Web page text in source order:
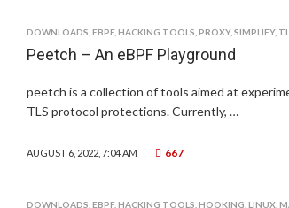
DOWNLOADS EBPF, HACKING TOOLS PROXY, SIMPLIFY,
Peetch – An eBPF Playground
peetch is a collection of tools aimed at
TLS protocol protections. Currently, …
AUGUST 6, 2022, 7:04 AM 667
DOWNLOADS EBPF, HACKING TOOLS HOOKING LINUX